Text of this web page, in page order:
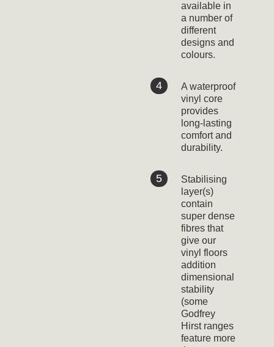
available in
a number of
different
designs and
colours.
A waterproof
vinyl core
provides
long-lasting
comfort and
durability.
Stabilising
layer(s)
contain
super dense
fibres that
give our
vinyl floors
addition
dimensional
stability
(some
Godfrey
Hirst ranges
feature more